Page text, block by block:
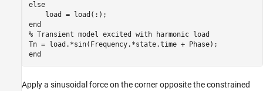
else
end
% Transient model excited with harmonic load
end
Apply a sinusoidal force on the corner opposite the constrained